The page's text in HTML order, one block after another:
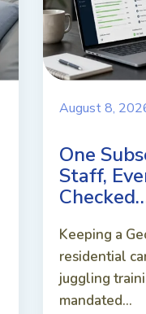
August 8,
One
Staff,
Keeping a
residential
juggling
mandated...